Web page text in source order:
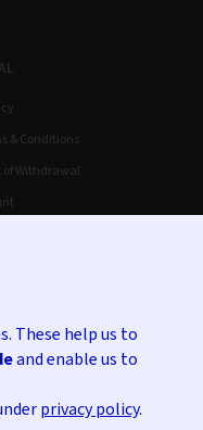
These help us to
and enable us to
privacy policy.
& Conditions
of Withdrawal